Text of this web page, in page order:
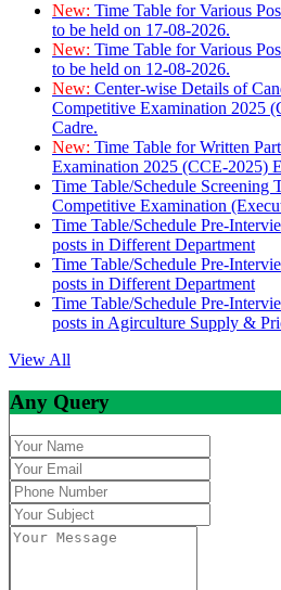
New: Time Table for Various
to be held on 17-08-2026.
New: Time Table for Various
to be held on 12-08-2026.
New: Center-wise Details of
Competitive Examination 2025
Cadre.
New: Time Table for Written
Examination 2025 (CCE-2025)
Time Table/Schedule Screening
Competitive Examination
Time Table/Schedule Pre-
posts in Different Department
Time Table/Schedule Pre-
posts in Different Department
Time Table/Schedule Pre-
posts in Agirculture Supply &
View All
Any Query